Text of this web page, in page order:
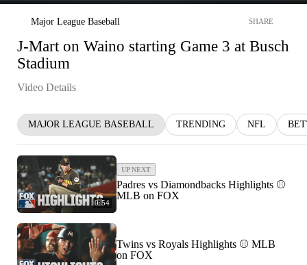
Major League Baseball SHARE
J-Mart on Waino starting Game 3 at Busch
Stadium
Video Details
MAJOR LEAGUE BASEBALL TRENDING NFL
0:54
UP NEXT
Padres vs Diamondbacks Highlights ⚾️
MLB on FOX
Twins vs Royals Highlights ⚾️ MLB
on FOX